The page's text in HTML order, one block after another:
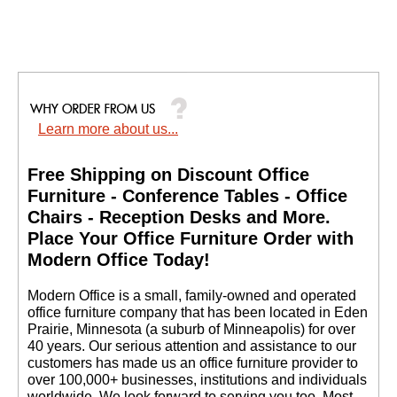
Learn more about us...
Free Shipping on Discount Office
Furniture - Conference Tables - Office
Chairs - Reception Desks and More.
Place Your Office Furniture Order with
Modern Office Today!
Modern Office is a small, family-owned and operated
office furniture company that has been located in Eden
Prairie, Minnesota (a suburb of Minneapolis) for over
40 years. Our serious attention and assistance to our
customers has made us an office furniture provider to
over 100,000+ businesses, institutions and individuals